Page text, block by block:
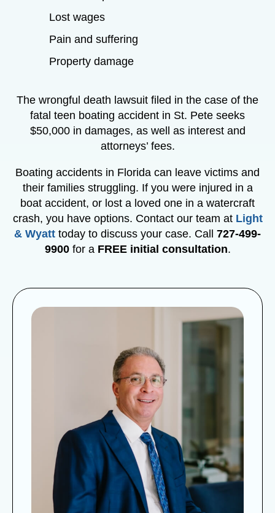
Lost wages
Pain and suffering
Property damage
The wrongful death lawsuit filed in the case of the
fatal teen boating accident in St. Pete seeks
$50,000 in damages, as well as interest and
attorneys’ fees.
Boating accidents in Florida can leave victims and
their families struggling. If you were injured in a
boat accident, or lost a loved one in a watercraft
crash, you have options. Contact our team at Light
& Wyatt today to discuss your case. Call 727-499-
9900for a FREE initial consultation.